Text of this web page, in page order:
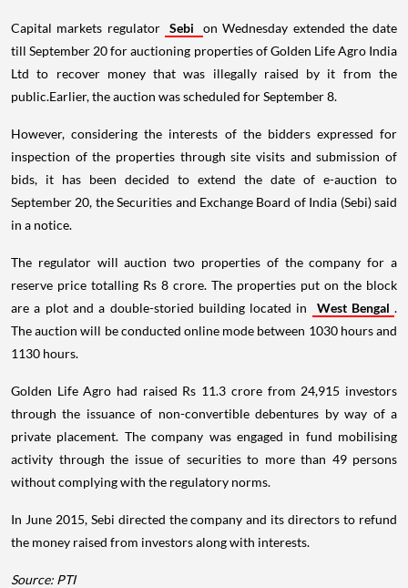
Capital markets regulator Sebi
on Wednesday extended the date
till September 20 for auctioning properties of Golden Life Agro India
Ltd to recover money that was illegally raised by it from the
public.Earlier, the auction was scheduled for September 8.
However, considering the interests of the bidders expressed for
inspection of the properties through site visits and submission of
bids, it has been decided to extend the date of e-auction to
September 20, the Securities and Exchange Board of India (Sebi) said
in a notice.
The regulator will auction two properties of the company for a
reserve price totalling Rs 8 crore. The properties put on the block
are a plot and a double-storied building located in
West Bengal .
The auction will be conducted online mode between 1030 hours and
1130 hours.
Golden Life Agro had raised Rs 11.3 crore from 24,915 investors
through the issuance of non-convertible debentures by way of a
private placement. The company was engaged in fund mobilising
activity through the issue of securities to more than 49 persons
without complying with the regulatory norms.
In June 2015, Sebi directed the company and its directors to refund
the money raised from investors along with interests.
Source: PTI